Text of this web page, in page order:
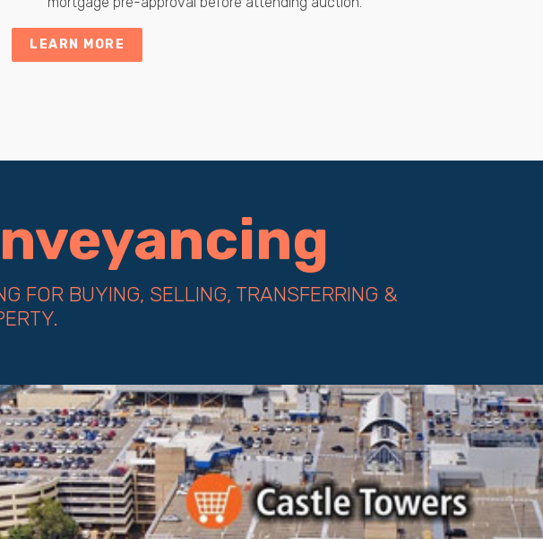
LEARN MORE
FOR BUYING, SELLING, TRANSFERRING &